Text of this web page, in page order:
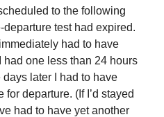
to the following
test had expired.
had to have
had one less than 24 hours
later I had to have
departure. (If I’d stayed
had to have yet another